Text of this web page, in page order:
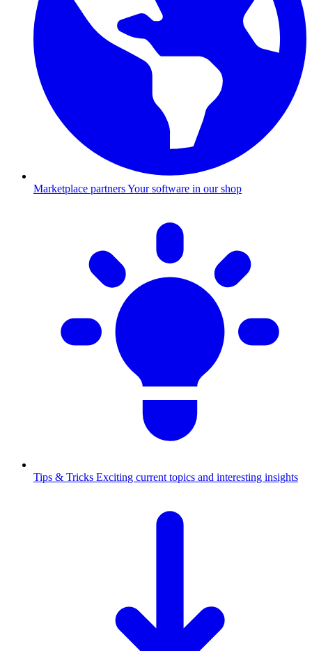
Marketplace partnersYour software in our shop
Tips & Tricks Exciting current topics and interesting insights